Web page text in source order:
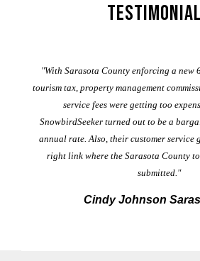
"With Sarasota County enforcing a new
tourism tax, property management
service fees were getting too
SnowbirdSeeker turned out to be a
annual rate. Also, their customer service
right link where the Sarasota County
submitted."
Cindy Johnson